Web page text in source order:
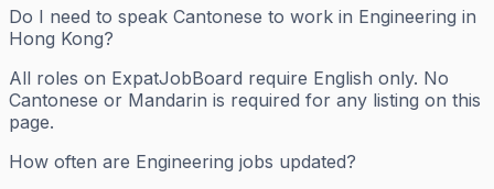
Do I need to speak Cantonese to work in Engineering in
Hong Kong?
All roles on ExpatJobBoard require English only. No
Cantonese or Mandarin is required for any listing on this
page.
How often are Engineering jobs updated?